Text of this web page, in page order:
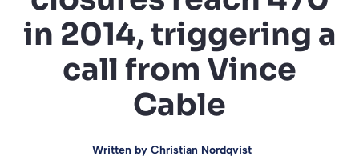
in 2014, triggering a
call from Vince
Cable
Written by Christian Nordqvist